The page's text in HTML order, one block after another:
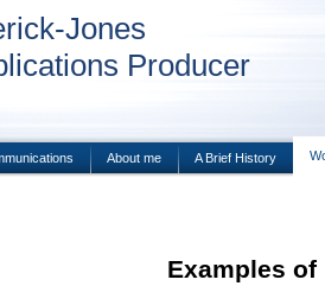
Jones
Producer
About me A Brief History
Examples of